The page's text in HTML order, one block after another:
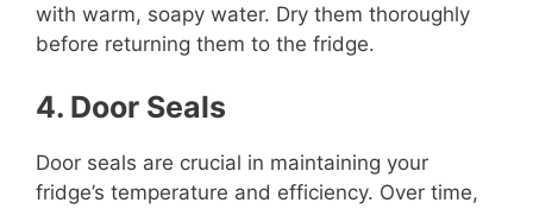
with warm, soapy water. Dry them thoroughly
before returning them to the fridge.
4. Door Seals
Door seals are crucial in maintaining your
fridge’s temperature and efficiency. Over time,